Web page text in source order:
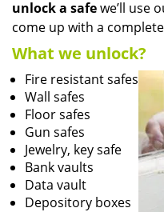
unlock a safewe’ll use
come up with a
What we unlock?
Fire resistant safes
Wall safes
Floor safes
Gun safes
Jewelry, key safe
Bank vaults
Data vault
Depository boxes